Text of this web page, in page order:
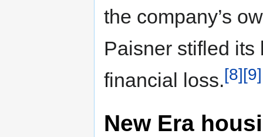
the company’s
Paisner stifled
financial loss.[8][9]
New Era